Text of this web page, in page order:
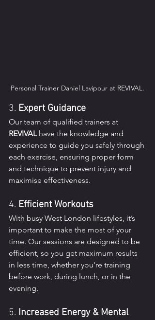
Personal Trainer Daniel Lavipour at REVIVAL.
3. Expert Guidance
Our team of qualified trainers at
REVIVAL have the knowledge and
experience to guide you safely through
each exercise, ensuring proper form
and technique to prevent injury and
maximise effectiveness.
4. Efficient Workouts
With busy West London lifestyles, it’s
important to make the most of your
time. Our sessions are designed to be
efficient, so you get maximum results
in less time, whether you're training
before work, during lunch, or in the
evening.
5. Increased Energy & Mental